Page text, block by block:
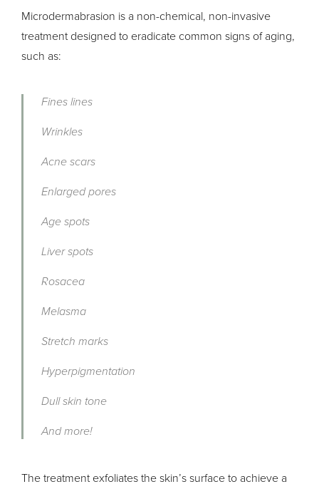
Microdermabrasion is a non-chemical, non-invasive
treatment designed to eradicate common signs of aging,
such as:
Fines lines
Wrinkles
Acne scars
Enlarged pores
Age spots
Liver spots
Rosacea
Melasma
Stretch marks
Hyperpigmentation
Dull skin tone
And more!
The treatment exfoliates the skin’s surface to achieve a